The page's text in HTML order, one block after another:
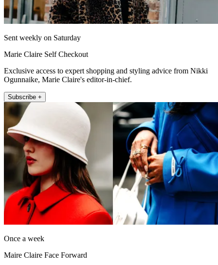
Sent weekly on Saturday
Marie Claire Self Checkout
Exclusive access to expert shopping and styling advice from Nikki
Ogunnaike, Marie Claire's editor-in-chief.
Subscribe +
Once a week
Maire Claire Face Forward